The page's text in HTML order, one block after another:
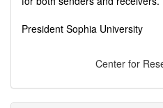
President Sophia University
Center for